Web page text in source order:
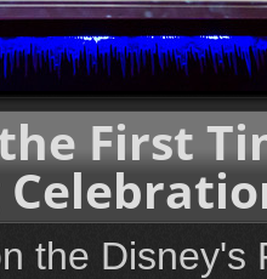
First
the Disney's